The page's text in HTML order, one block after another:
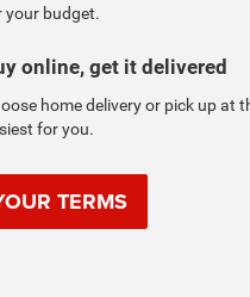
your budget.
online, get it delivered
home delivery or pick up at
for you.
TERMS